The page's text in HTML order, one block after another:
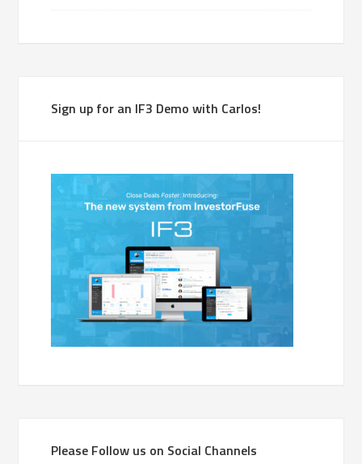
Sign up for an IF3 Demo with Carlos!
Please Follow us on Social Channels